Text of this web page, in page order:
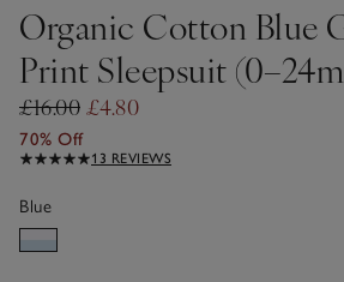
Organic Cotton Blue
Print Sleepsuit
£16.00 £4.80
70% Off
13 REVIEWS
Blue